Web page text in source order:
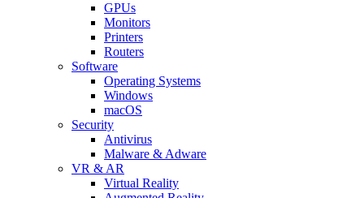
GPUs
Monitors
Printers
Routers
Software
Operating Systems
Windows
macOS
Security
Antivirus
Malware & Adware
VR & AR
Virtual Reality